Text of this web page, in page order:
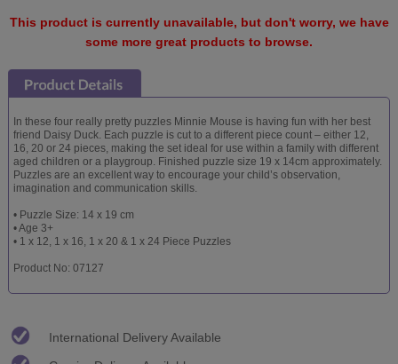
This product is currently unavailable, but don't worry, we have
some more great products to browse.
In these four really pretty puzzles Minnie Mouse is having fun with her best
friend Daisy Duck. Each puzzle is cut to a different piece count – either 12,
16, 20 or 24 pieces, making the set ideal for use within a family with different
aged children or a playgroup. Finished puzzle size 19 x 14cm approximately.
Puzzles are an excellent way to encourage your child’s observation,
imagination and communication skills.
• Puzzle Size: 14 x 19 cm
• Age 3+
• 1 x 12, 1 x 16, 1 x 20 & 1 x 24 Piece Puzzles
Product No: 07127
International Delivery Available